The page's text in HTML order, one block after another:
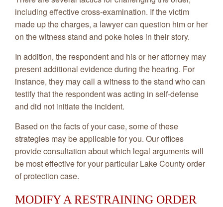
including effective cross-examination. If the victim
made up the charges, a lawyer can question him or her
on the witness stand and poke holes in their story.
In addition, the respondent and his or her attorney may
present additional evidence during the hearing. For
instance, they may call a witness to the stand who can
testify that the respondent was acting in self-defense
and did not initiate the incident.
Based on the facts of your case, some of these
strategies may be applicable for you. Our offices
provide consultation about which legal arguments will
be most effective for your particular Lake County order
of protection case.
MODIFY A RESTRAINING ORDER